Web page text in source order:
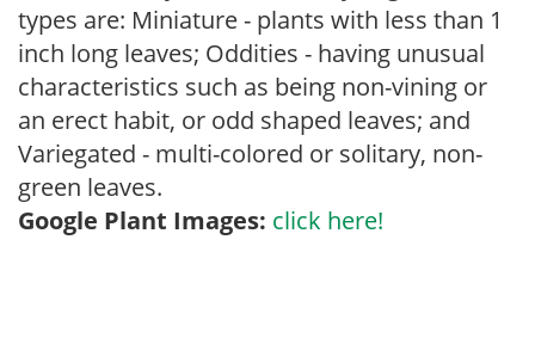
types are: Miniature - plants with less than 1
inch long leaves; Oddities - having unusual
characteristics such as being non-vining or
an erect habit, or odd shaped leaves; and
Variegated - multi-colored or solitary, non-
green leaves.
Google Plant Images: click here!